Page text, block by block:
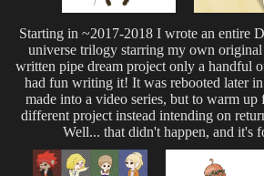
Starting in ~2017-2018 I wrote an entire
universe trilogy starring my own
written pipe dream project only a handful
had fun writing it! It was rebooted later
made into a video series, but to warm up
different project instead intending on
Well... that didn't happen, and it's